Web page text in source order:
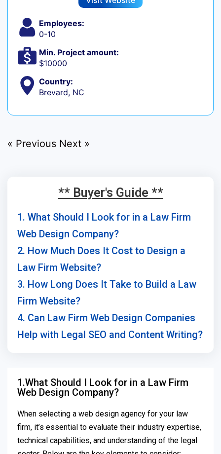
Employees:
0-10
Min. Project amount:
$10000
Country:
Brevard, NC
« Previous Next »
** Buyer's Guide **
1. What Should I Look for in a Law Firm
Web Design Company?
2. How Much Does It Cost to Design a
Law Firm Website?
3. How Long Does It Take to Build a Law
Firm Website?
4. Can Law Firm Web Design Companies
Help with Legal SEO and Content Writing?
1.What Should I Look for in a Law Firm
Web Design Company?
When selecting a web design agency for your law
firm, it’s essential to evaluate their industry expertise,
technical capabilities, and understanding of the legal